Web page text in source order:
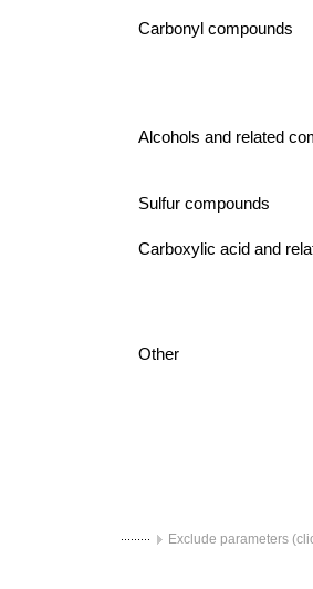
Carbonyl compounds
Alcohols and related
Sulfur compounds
Carboxylic acid and
Other
Exclude parameters